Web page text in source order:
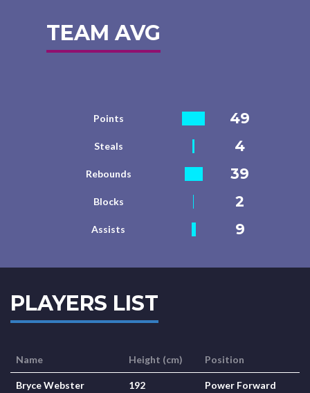
TEAM AVG
Points 49
Steals 4
Rebounds 39
Blocks 2
Assists 9
PLAYERS LIST
Name Height (cm) Position
Bryce Webster 192 Power Forward